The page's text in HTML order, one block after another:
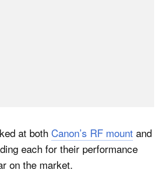
at both Canon’s RF mount and
each for their performance
on the market.